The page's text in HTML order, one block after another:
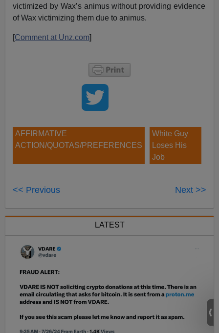
victimized by Wax’s animus without providing evidence
of Wax victimizing them due to animus.
[Comment at Unz.com]
AFFIRMATIVE
ACTION/QUOTAS/PREFERENCES
White Guy
Loses His
Job
<< Previous Next >>
LATEST